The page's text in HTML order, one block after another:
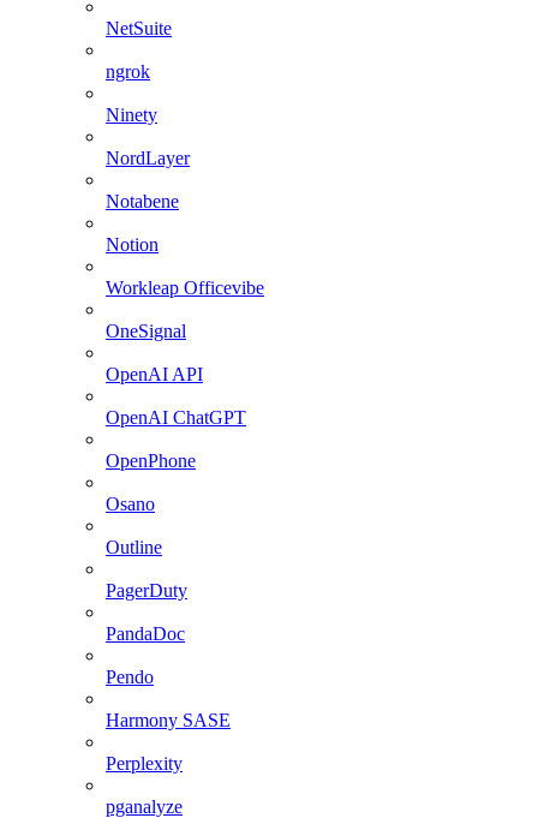
NetSuite
ngrok
Ninety
NordLayer
Notabene
Notion
Workleap Officevibe
OneSignal
OpenAI API
OpenAI ChatGPT
OpenPhone
Osano
Outline
PagerDuty
PandaDoc
Pendo
Harmony SASE
Perplexity
pganalyze